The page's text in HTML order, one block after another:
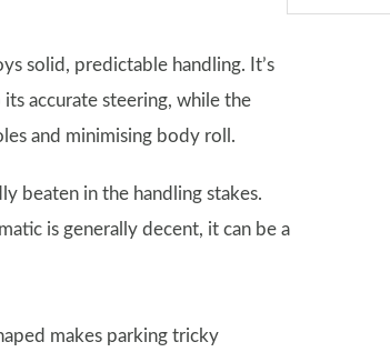
solid, predictable handling. It’s
accurate steering, while the
and minimising body roll.
beaten in the handling stakes.
is generally decent, it can be a
makes parking tricky